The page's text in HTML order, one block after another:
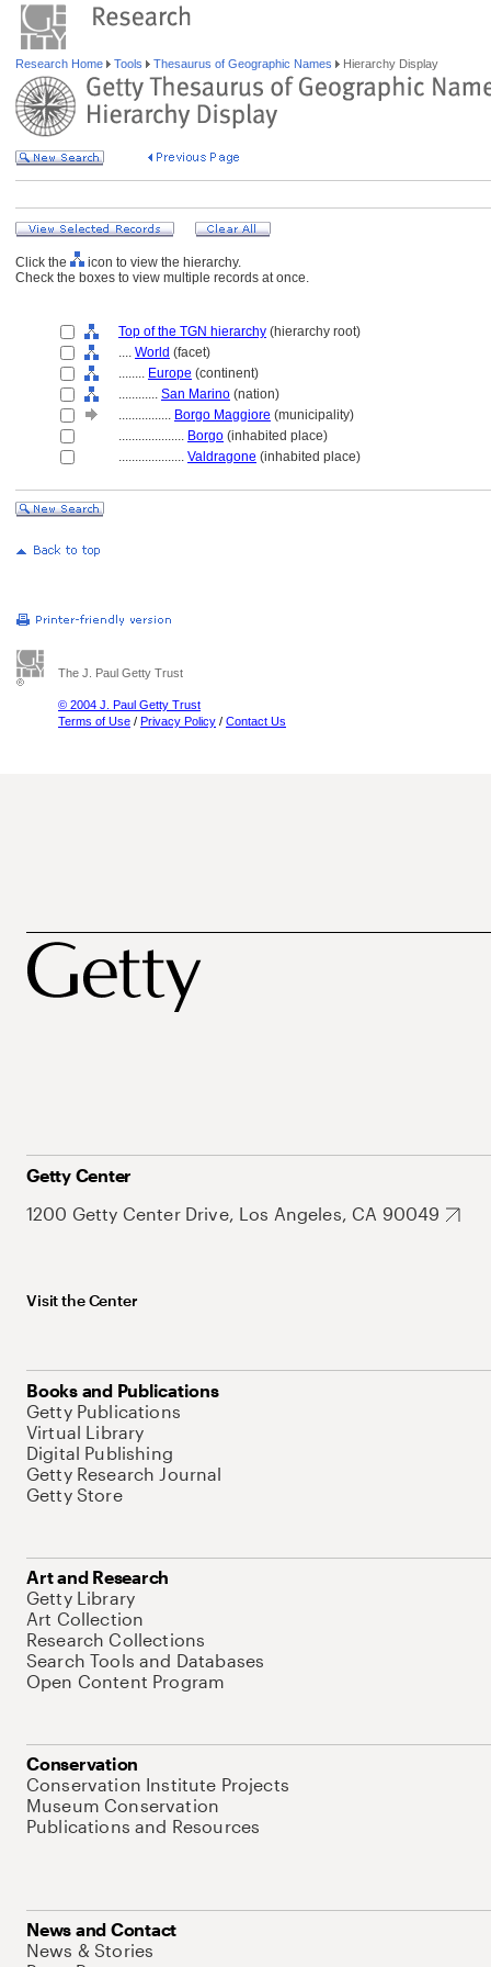
Research Home Tools Thesaurus of Geographic Names Hierarchy Display
Click the
icon to view the hierarchy.
Check the boxes to view multiple records at once.
Top of the TGN hierarchy (hierarchy root)
.... World (facet)
........ Europe (continent)
............ San Marino (nation)
................ Borgo Maggiore (municipality)
.................... Borgo (inhabited place)
.................... Valdragone (inhabited place)
The J. Paul Getty Trust
© 2004 J. Paul Getty Trust
Terms of Use / Privacy Policy / Contact Us
Getty Center
1200 Getty Center Drive, Los Angeles, CA 90049
Visit the Center
Books and Publications
Getty Publications
Virtual Library
Digital Publishing
Getty Research Journal
Getty Store
Art and Research
Getty Library
Art Collection
Research Collections
Search Tools and Databases
Open Content Program
Conservation
Conservation Institute Projects
Museum Conservation
Publications and Resources
News and Contact
News & Stories